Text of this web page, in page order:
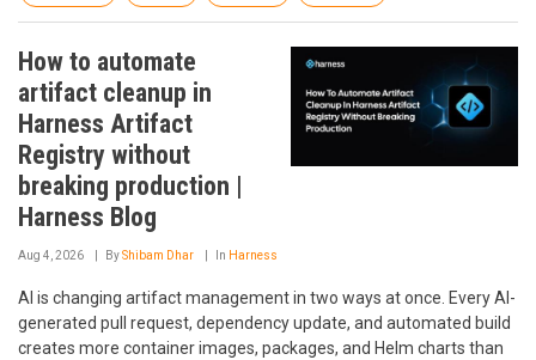
How to automate
artifact cleanup in
Harness Artifact
Registry without
breaking production |
Harness Blog
Aug 4, 2026 ByShibam Dhar In Harness
AI is changing artifact management in two ways at once. Every AI-
generated pull request, dependency update, and automated build
creates more container images, packages, and Helm charts than